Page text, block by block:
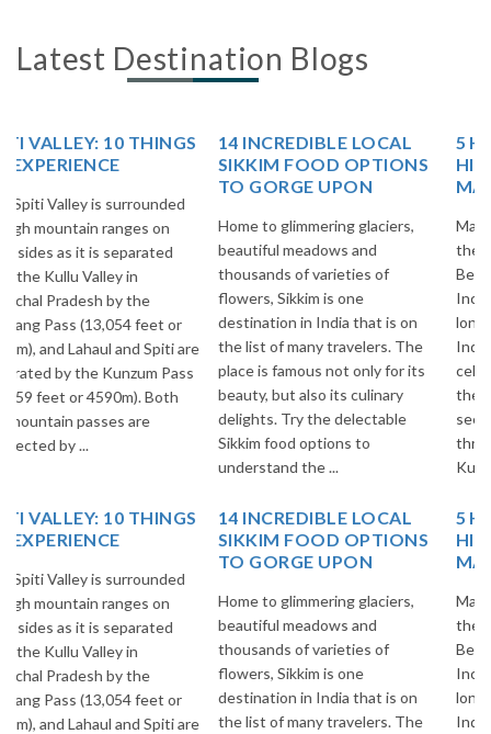
Latest Destination Blogs
14 INCREDIBLE LOCAL
SIKKIM FOOD OPTIONS
Home to glimmering glaciers,
beautiful meadows and
thousands of varieties of
flowers, Sikkim is one
destination in India that is on
the list of many travelers. The
place is famous not only for its
beauty, but also its culinary
delights. Try the delectable
Sikkim food options to
5 HIGH ALTITUDE
HIMALAYAN PASSES OF
MANALI-LEH HIGHWAY!
Manali-Leh Highway is one of
the Surreal & Breathtakingly
Beautiful Highways of
Incredible India. It is 473 Kms.
long Highway in the midst of
Indian Himalayas and most
celebrated Highways all over
the world among Adventure
seekers. This Highway goes
through Beautiful villages of
Kullu Vall...
14 INCREDIBLE LOCAL
SIKKIM FOOD OPTIONS
Home to glimmering glaciers,
beautiful meadows and
thousands of varieties of
flowers, Sikkim is one
destination in India that is on
the list of many travelers. The
5 HIGH ALTITUDE
HIMALAYAN PASSES OF
MANALI-LEH HIGHWAY!
Manali-Leh Highway is one of
the Surreal & Breathtakingly
Beautiful Highways of
Incredible India. It is 473 Kms.
long Highway in the midst of
Indian Himalayas and most